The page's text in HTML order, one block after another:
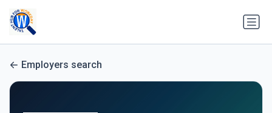
Employers search